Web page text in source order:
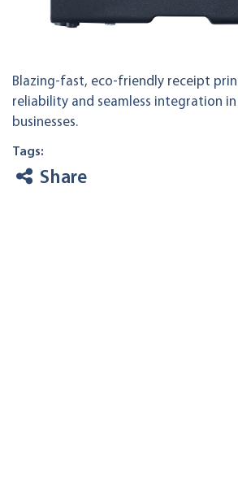
Blazing-fast, eco-friendly receipt
reliability and seamless integration
businesses.
Tags:
Share